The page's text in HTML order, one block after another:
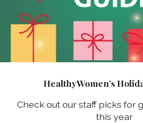
HealthyWomen’s
Check out our staff picks for
this year